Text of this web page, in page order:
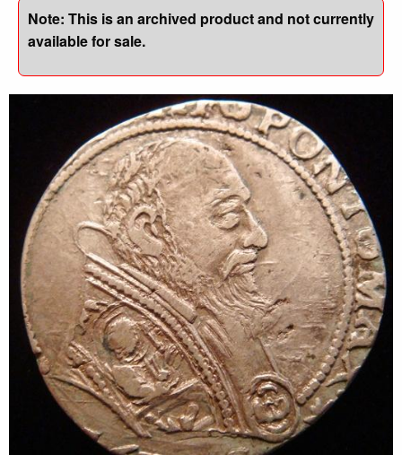
Note: This is an archived product and not currently
available for sale.